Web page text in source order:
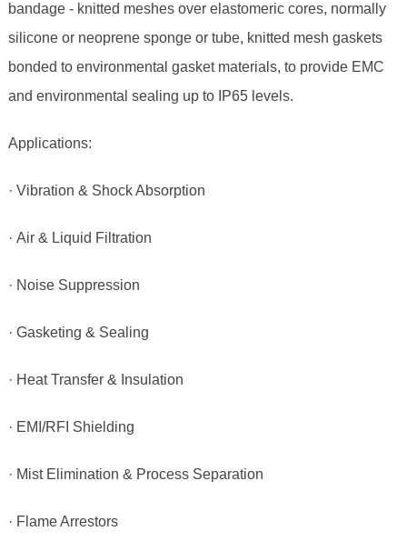
bandage - knitted meshes over elastomeric cores, normally
silicone or neoprene sponge or tube, knitted mesh gaskets
bonded to environmental gasket materials, to provide EMC
and environmental sealing up to IP65 levels.
Applications:
· Vibration & Shock Absorption
· Air & Liquid Filtration
· Noise Suppression
· Gasketing & Sealing
· Heat Transfer & Insulation
· EMI/RFI Shielding
· Mist Elimination & Process Separation
· Flame Arrestors